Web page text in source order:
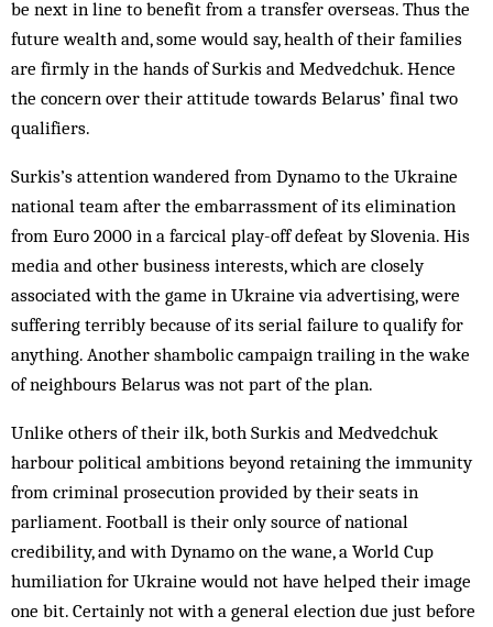
be next in line to benefit from a transfer overseas. Thus the
future wealth and, some would say, health of their families
are firmly in the hands of Surkis and Medvedchuk. Hence
the concern over their at­titude towards Belarus’ final two
qualifiers.
Surkis’s attention wandered from Dynamo to the Ukraine
national team after the em­barrassment of its elimination
from Euro 2000 in a farcical play-off defeat by Slovenia. His
media and other business interests, which are closely
associated with the game in Ukraine via advertising, were
suffering terribly be­cause of its serial failure to qual­ify for
anything. Another shambolic campaign trailing in the wake
of neighbours Belarus was not part of the plan.
Unlike others of their ilk, both Surkis and Medvedchuk
harbour political ambitions beyond retaining the im­munity
from criminal prosecution provided by their seats in
parliament. Football is their only source of national
credibility, and with Dynamo on the wane, a World Cup
humiliation for Ukraine would not have helped their image
one bit. Certainly not with a general election due just before